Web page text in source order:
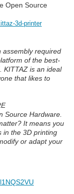
Open Source
3d-printer
assembly required
of the best-
KITTAZ is an ideal
that likes to
Source Hardware.
It means you
in the 3D printing
or adapt your